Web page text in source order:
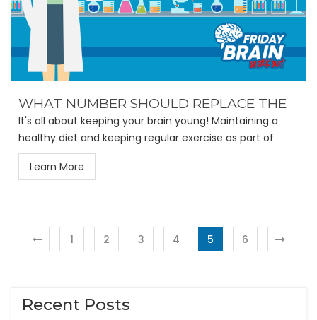
WHAT NUMBER SHOULD REPLACE THE
It's all about keeping your brain young! Maintaining a
healthy diet and keeping regular exercise as part of
Learn More
1 2 3 4 5 6
Recent Posts